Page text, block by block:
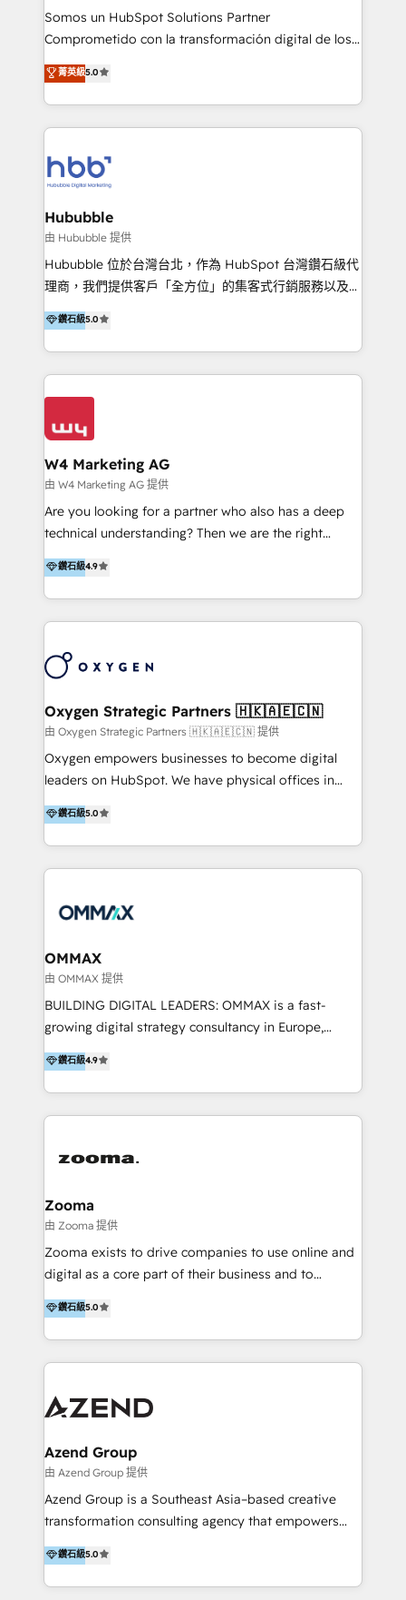
de construcción, educación, tecnología, retail, e-
commerce, salud, financieras, seguros y servicios,
tomar decisiones basadas en datos. 🌎 Highlights:
5+ años como partner HubSpot 100+
LATAM 2025 🏆 Impulsamos crecimiento con CRM +
IA en múltiples industrias. 👉 ¿Listo para transformar
Somos un HubSpot Solutions Partner
Comprometido con la transformación digital de los
procesos comerciales de las empresas en
Latinoamérica, con un enfoque en Marketing, Ventas
y Servicio al Cliente. Somos un equipo de trabajo
multidisciplinario de alto rendimiento, con
Optimizar la eficiencia operativa de nuestros
clientes 2. Mejorar la experiencia del cliente 3.
Asegurar resultados medibles Nos especializamos
en bancos, seguros, e-commerce, Desarrolladores
Inmobiliarios y Empresas Distribuidoras de
Productos
菁英級5.0
Hububble
由 Hububble 提供
Hububble 位於台灣台北，作為 HubSpot 台灣鑽石級代
理商，我們提供客戶「全方位」的集客式行銷服務以及
HubSpot 導入服務等解決方案。 我們擅於為客戶量身打
造數據驅動的數位行銷計畫，幫助客戶有效率的達到行銷
目的並且獲得實質且持續性的業務成長。 服務超過 200
家客戶導入 HubSpot ，領先市場客戶數： BenQ、
Appier、TXOne、神腦國際、SEMI 、鼎新電腦、DFI 友
Design & Development | 網站設計 & 網站後台建置 🎯
Marketing & SEO | 客製化行銷內容及策略、SEO 搜尋
引擎優化 🛠 CRM and 3rd party API Integration
Solutions | 數位平台間的整合 🚚 HubSpot
Implementation & Migration | HubSpot 中文教學、導
HubSpot solutions provider and inbound digital
marketing agency with offices in Taiwan, and
solutions that drive real and consistent growth for
our clients and their businesses. Our services
encompass a wide range of custom offerings in the
field of digital marketing, including web design,
development, custom API integration, campaign
strategy and execution, email marketing, platform
integration, and much more.
鑽石級5.0
W4 Marketing AG
由 W4 Marketing AG 提供
Are you looking for a partner who also has a deep
technical understanding? Then we are the right
partner. Efficiency through Technology in Marketing
& Sales! Since 1994, we constantly seek and develop
new digital solutions that allow marketing and sales
to get done faster, better, and at lower costs. W4' s
marketing automation services to promotional
the programming of HubSpot apps & integrations.
As HubSpot Certified Trainer, we offer inbound- and
content marketing workshops as well as software
trainings. Furthermore W4 created the marketing
marketing trends and topics:
https://blog.marketingblatt.com/
鑽石級4.9
Oxygen Strategic Partners 🇭🇰🇦🇪🇨🇳
由 Oxygen Strategic Partners 🇭🇰🇦🇪🇨🇳 提供
Oxygen empowers businesses to become digital
leaders on HubSpot. We have physical offices in
Hong Kong, Shenzhen, and Dubai (unlike many listed
in the partner directory) and an international team of
HubSpot experts who are native speakers of
English, Mandarin, Cantonese, and Arabic. We
integration, strategy, automation, messaging
creation. We were China's first HubSpot Partner in
2013. Since then, we've become the most awarded
partner in Asia and have won ten IMPACT awards for
Integrations, Platform Excellence, Website Design,
Onboarding Accredited. We primarily serve medium
to large enterprises in healthcare, insurance,
鑽石級5.0
OMMAX
由 OMMAX 提供
BUILDING DIGITAL LEADERS: OMMAX is a fast-
growing digital strategy consultancy in Europe,
specializing in transaction advisory, strategy and
end-to-end execution of digital initiatives. Our
mission is to build digital leaders in Europe with the
overall objective of driving innovation and
last 10 years, we have realized 200+ M&A deals with
creation projects in 7 industries for leading private
equity firms in the areas of strategy, digital
operational excellence, advanced data strategy and
analytics, tech and automation. As a front-runner for
end execution, we are the leading consultancy within
the European Private Equity sphere, specialized as
鑽石級4.9
Zooma
由 Zooma 提供
Zooma exists to drive companies to use online and
digital as a core part of their business and to
achieve desired business results using the inbound
methodology. Zooma guides clients to digital and
online leadership in their respective industries
through enlightenment and implementation of
are international and global B2B companies.
鑽石級5.0
Azend Group
由 Azend Group 提供
Azend Group is a Southeast Asia–based creative
transformation consulting agency that empowers
vision-led brands and businesses to ascend for
better change. With three specialist agencies merged
under one roof, we blend strategic insight, creative
鑽石級5.0